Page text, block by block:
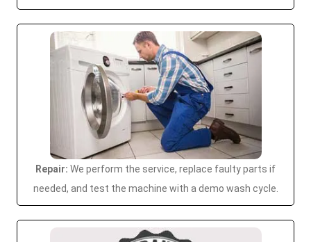
Repair: We perform the service, replace faulty parts if
needed, and test the machine with a demo wash cycle.